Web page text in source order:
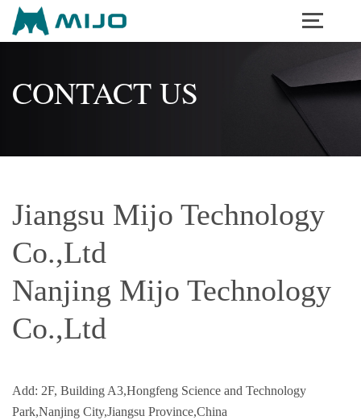
CONTACT US
Jiangsu Mijo Technology
Co.,Ltd
Nanjing Mijo Technology
Co.,Ltd
Add: 2F, Building A3,Hongfeng Science and Technology
Park,Nanjing City,Jiangsu Province,China